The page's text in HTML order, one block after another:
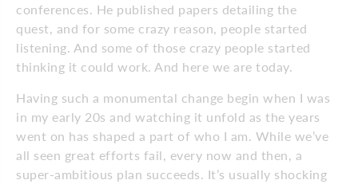
conferences. He published papers detailing the
quest, and for some crazy reason, people started
listening. And some of those crazy people started
thinking it could work. And here we are today.
Having such a monumental change begin when I was
in my early 20s and watching it unfold as the years
went on has shaped a part of who I am. While we’ve
all seen great efforts fail, every now and then, a
super-ambitious plan succeeds. It’s usually shocking